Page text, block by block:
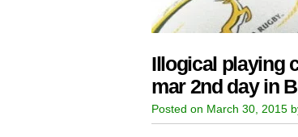
Illogical playing
mar 2nd day in
Posted on March 30, 2015